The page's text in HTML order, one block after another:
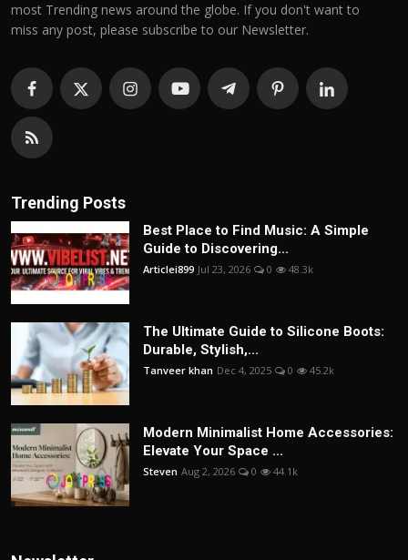
most Trending news around the globe. If you don't want to
miss any post, please subscribe to our Newsletter.
Trending Posts
Best Place to Find Music: A Simple
Guide to Discovering...
Articlei899 Jul 23, 2026 0 48.3k
The Ultimate Guide to Silicone Boots:
Durable, Stylish,...
Tanveer khan Dec 4, 2025 0 45.2k
Modern Minimalist Home Accessories:
Elevate Your Space ...
Steven Aug 2, 2026 0 44.1k